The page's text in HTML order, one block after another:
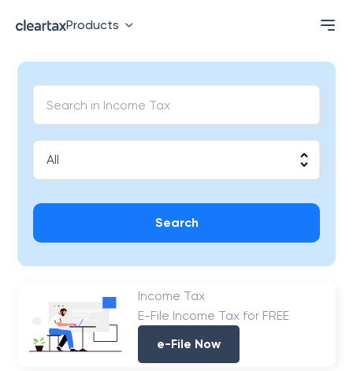
Products
Search
Income Tax
E-File Income Tax for FREE
e-File Now